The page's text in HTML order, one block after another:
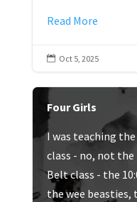
Read More
 Oct 5, 2025
Four Girls
I was teaching
class - no, not the
Belt class - the
the wee